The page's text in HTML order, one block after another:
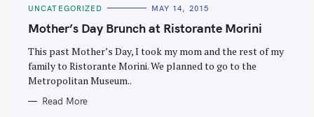
C
T
E
O
R
I
S
UNCATEGORIZED MAY 14, 2015
Mother’s Day Brunch at Ristorante Morini
This past Mother’s Day, I took my mom and the rest of my
family to Ristorante Morini. We planned to go to the
Metropolitan Museum..
Read More